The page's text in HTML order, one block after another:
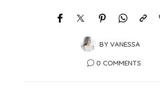
BY VANESSA
0 COMMENTS